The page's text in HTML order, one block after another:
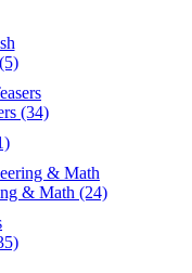
(34)
& Math (24)